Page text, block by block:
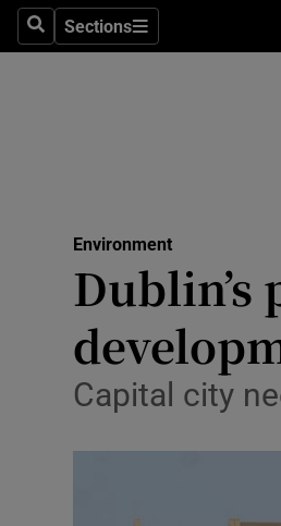
SearchSections
Sections
Environment
Capital city